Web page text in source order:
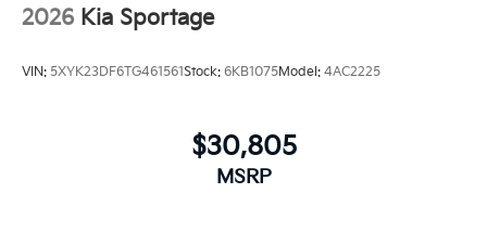
2026 Kia Sportage
VIN: 5XYK23DF6TG461561Stock: 6KB1075Model: 4AC2225
$30,805
MSRP